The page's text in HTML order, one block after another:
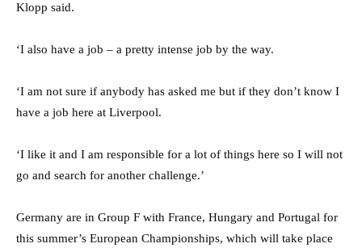
Klopp said.
‘I also have a job – a pretty intense job by the way.
‘I am not sure if anybody has asked me but if they don’t know I
have a job here at Liverpool.
‘I like it and I am responsible for a lot of things here so I will not
go and search for another challenge.’
Germany are in Group F with France, Hungary and Portugal for
this summer’s European Championships, which will take place